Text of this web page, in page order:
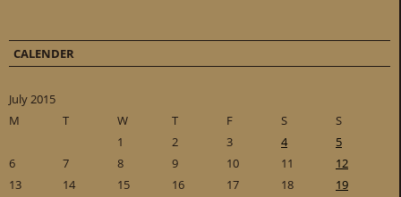
CALENDER
July 2015
M
T W T F S
S
1
2 3 4
5
6
7 8 9 10 11
12
13
14 15 16 17 18
19